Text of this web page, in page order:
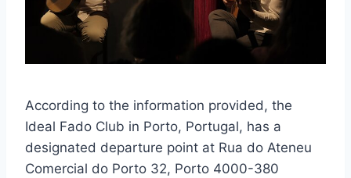
According to the information provided, the
Ideal Fado Club in Porto, Portugal, has a
designated departure point at Rua do Ateneu
Comercial do Porto 32, Porto 4000-380